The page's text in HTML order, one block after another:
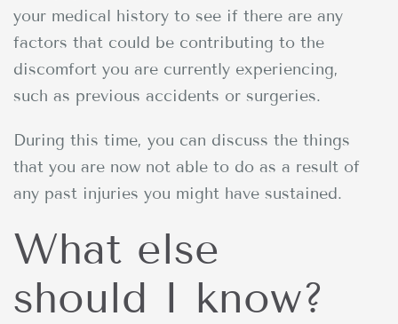
your medical history to see if there are any
factors that could be contributing to the
discomfort you are currently experiencing,
such as previous accidents or surgeries.
During this time, you can discuss the things
that you are now not able to do as a result of
any past injuries you might have sustained.
What else
should I know?